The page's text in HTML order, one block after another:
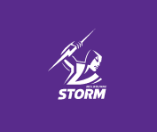
Main